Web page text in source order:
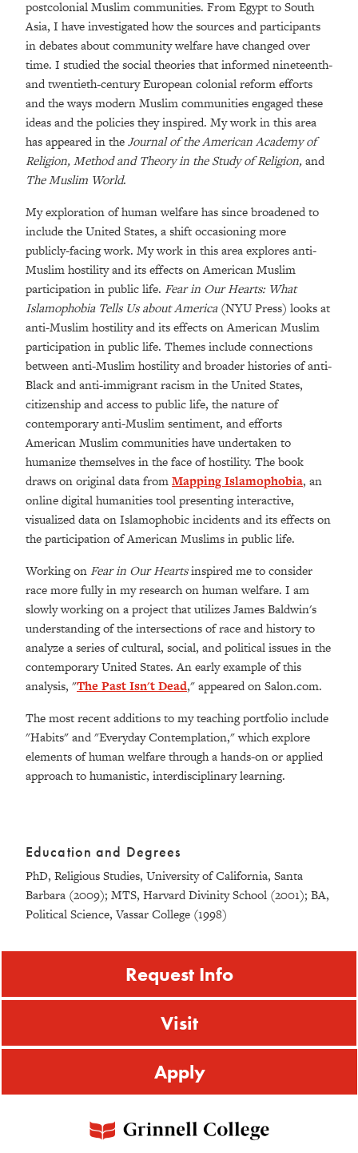
postcolonial Muslim communities. From Egypt to South
Asia, I have investigated how the sources and participants
in debates about community welfare have changed over
time. I studied the social theories that informed nineteenth-
and twentieth-century European colonial reform efforts
and the ways modern Muslim communities engaged these
ideas and the policies they inspired. My work in this area
has appeared in theJournal of the American Academy of
Religion, Method and Theory in the Study of Religion,and
The Muslim World.
My exploration of human welfare has since broadened to
include the United States, a shift occasioning more
publicly-facing work. My work in this area explores anti-
Muslim hostility and its effects on American Muslim
participation in public life. Fear in Our Hearts: What
Islamophobia Tells Us about America(NYU Press) looks at
anti-Muslim hostility and its effects on American Muslim
participation in public life. Themes include connections
between anti-Muslim hostility and broader histories of anti-
Black and anti-immigrant racism in the United States,
citizenship and access to public life, the nature of
contemporary anti-Muslim sentiment, and efforts
American Muslim communities have undertaken to
humanize themselves in the face of hostility. The book
draws on original data fromMapping Islamophobia, an
online digital humanities tool presenting interactive,
visualized data on Islamophobic incidents and its effects on
the participation of American Muslims in public life.
Working onFear in Our Heartsinspired me to consider
race more fully in my research on human welfare. I am
slowly working on a project that utilizes James Baldwin's
understanding of the intersections of race and history to
analyze a series of cultural, social, and political issues in the
contemporary United States. An early example of this
analysis, "The Past Isn't Dead," appeared on Salon.com.
The most recent additions to my teaching portfolio include
"Habits" and "Everyday Contemplation," which explore
elements of human welfare through a hands-on or applied
approach to humanistic, interdisciplinary learning.
Education and Degrees
PhD, Religious Studies, University of California, Santa
Barbara (2009); MTS, Harvard Divinity School (2001); BA,
Political Science, Vassar College (1998)
Request Info
Visit
Apply